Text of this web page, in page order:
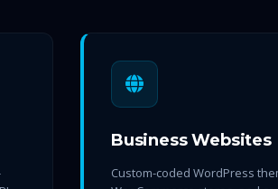
Business Websites
Custom-coded WordPress